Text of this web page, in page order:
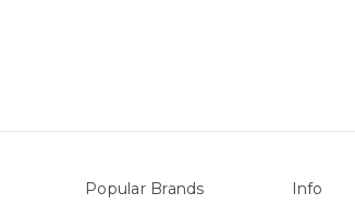
Popular Brands Info